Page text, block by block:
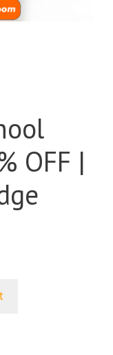
OFF |